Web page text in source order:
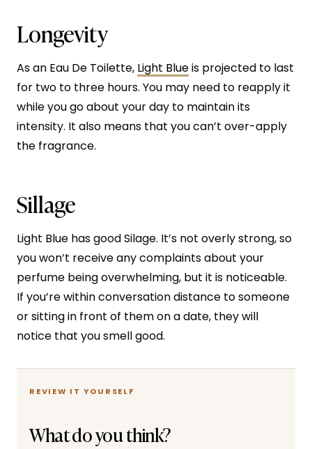
Longevity
As an Eau De Toilette, Light Blueis projected to last
for two to three hours. You may need to reapply it
while you go about your day to maintain its
intensity. It also means that you can’t over-apply
the fragrance.
Sillage
Light Blue has good Silage. It’s not overly strong, so
you won’t receive any complaints about your
perfume being overwhelming, but it is noticeable.
If you’re within conversation distance to someone
or sitting in front of them on a date, they will
notice that you smell good.
REVIEW IT YOURSELF
What do you think?